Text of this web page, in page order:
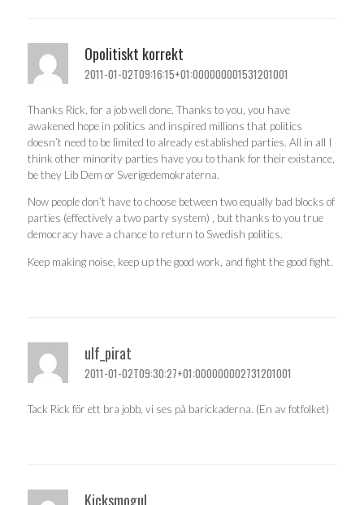
Opolitiskt korrekt
2011-01-02T09:16:15+01:000000001531201001
Thanks Rick, for a job well done. Thanks to you, you have
awakened hope in politics and inspired millions that politics
doesn’t need to be limited to already established parties. All in all I
think other minority parties have you to thank for their existance,
be they Lib Dem or Sverigedemokraterna.
Now people don’t have to choose between two equally bad blocks of
parties (effectively a two party system) , but thanks to you true
democracy have a chance to return to Swedish politics.
Keep making noise, keep up the good work, and fight the good fight.
ulf_pirat
2011-01-02T09:30:27+01:000000002731201001
Tack Rick för ett bra jobb, vi ses på barickaderna. (En av fotfolket)
Kicksmogul